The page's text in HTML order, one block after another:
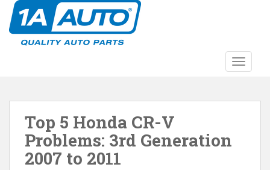
Top 5 Honda CR-V
Problems: 3rd Generation
2007 to 2011